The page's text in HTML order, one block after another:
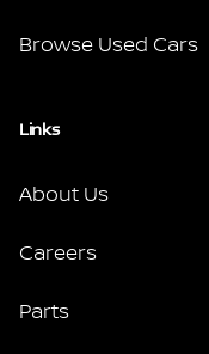
Browse Used Cars
Links
About Us
Careers
Parts